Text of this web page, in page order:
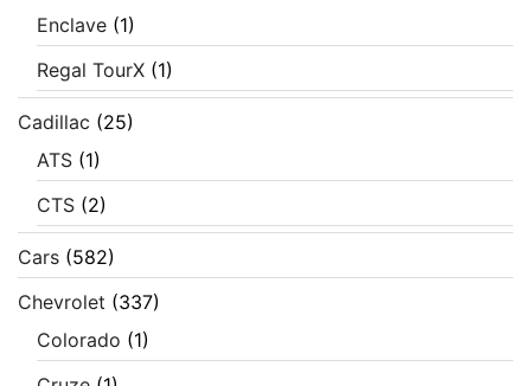
Enclave (1)
Regal TourX (1)
Cadillac (25)
ATS (1)
CTS (2)
Cars (582)
Chevrolet (337)
Colorado (1)